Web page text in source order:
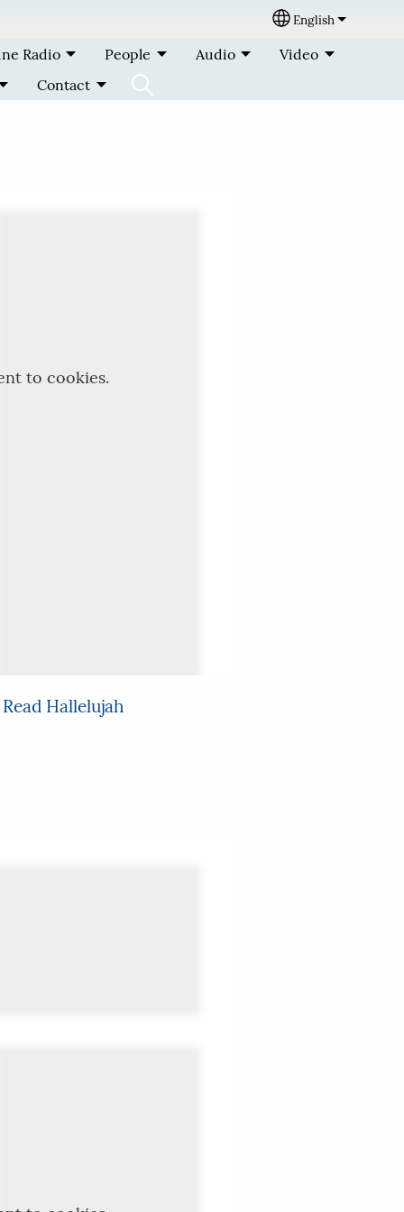
Select your
English
Radio People Audio
Video
Contact
to cookies.
Hallelujah